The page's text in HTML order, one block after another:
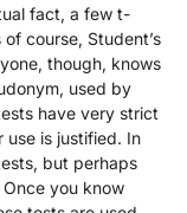
fact, a few t-
course, Student’s
though, knows
used by
have very strict
use is justified. In
but perhaps
you know